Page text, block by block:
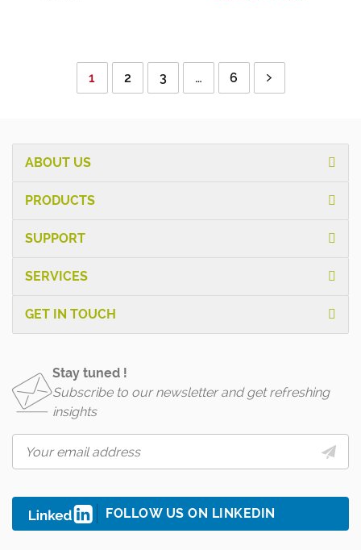
1 2 3 … 6
ABOUT US
PRODUCTS
SUPPORT
SERVICES
GET IN TOUCH
Stay tuned !
Subscribe to our newsletter and get refreshing
insights
FOLLOW US ON LINKEDIN